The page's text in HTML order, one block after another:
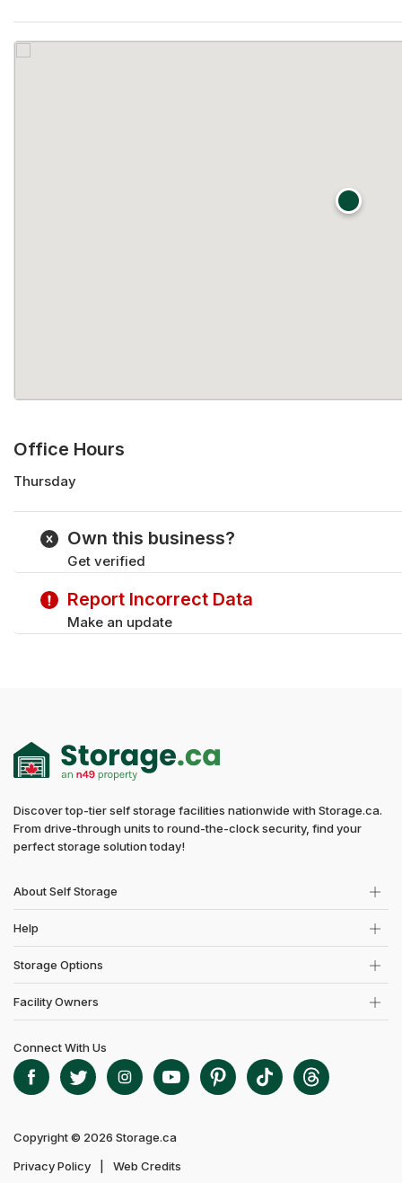
Office Hours
Thursday
Wednesday
Saturday
Sunday
Own this business?
Get verified
Report Incorrect Data
Make an update
Discover top-tier self storage facilities nationwide with Storage.ca.
From drive-through units to round-the-clock security, find your
perfect storage solution today!
About Self Storage
Help
Storage Options
Facility Owners
Copyright © 2026 Storage.ca
Privacy Policy
Web Credits
Connect With Us